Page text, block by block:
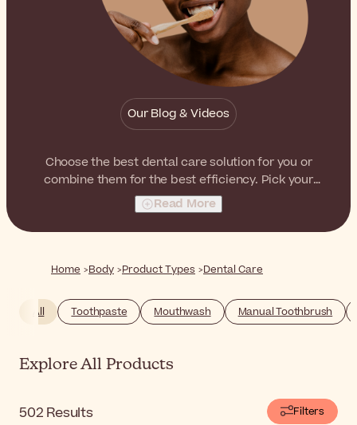
Our Blog & Videos
Choose the best dental care solution for you or
combine them for the best efficiency. Pick your
favorites from toothpastes and mouthwashes to
electric toothbrushes!
Read More
Home Body Product Types Dental Care
All Toothpaste Mouthwash Manual Toothbrush
Explore All Products
502 Results Filters